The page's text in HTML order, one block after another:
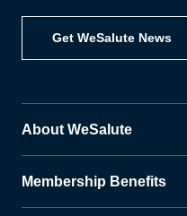
Get WeSalute News
About WeSalute
Membership Benefits